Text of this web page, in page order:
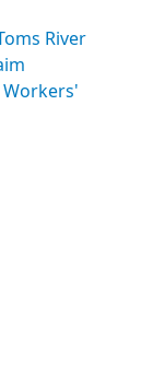
River